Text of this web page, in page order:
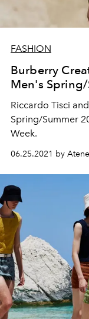
FASHION
Burberry
Men's
Riccardo Tisci
Spring/Summer
Week.
06.25.2021 by